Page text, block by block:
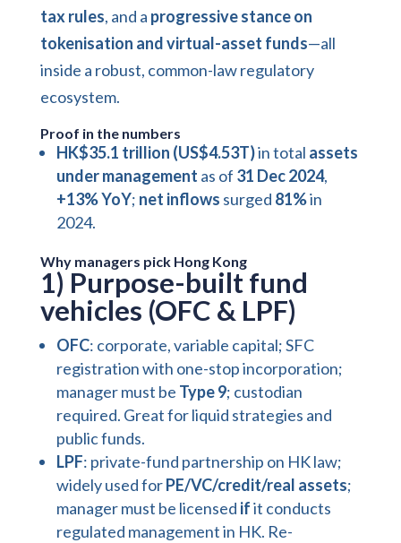
tax rules, and a progressive stance on
tokenisation and virtual-asset funds—all
inside a robust, common-law regulatory
ecosystem.
Proof in the numbers
HK$35.1 trillion (US$4.53T)in total assets
under management as of 31 Dec 2024,
+13% YoY; net inflows surged 81%in
2024.
Why managers pick Hong Kong
1) Purpose-built fund
vehicles (OFC & LPF)
OFC: corporate, variable capital; SFC
registration with one-stop incorporation;
manager must be Type 9; custodian
required. Great for liquid strategies and
public funds.
LPF: private-fund partnership on HK law;
widely used forPE/VC/credit/real assets;
manager must be licensed ifit conducts
regulated management in HK. Re-